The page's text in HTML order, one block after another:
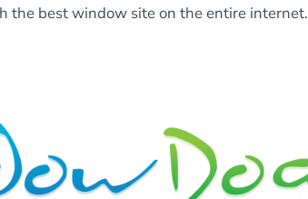
the best window site on the entire internet.